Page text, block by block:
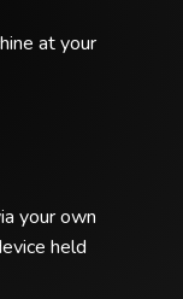
at your
your own
held